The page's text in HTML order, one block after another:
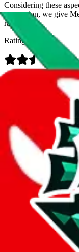
Considering these
prevention, we give
rating
Rating:
Added to theJadeShip
8/7/2026